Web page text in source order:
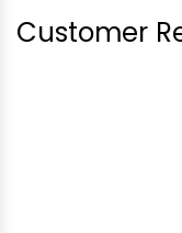
Customer